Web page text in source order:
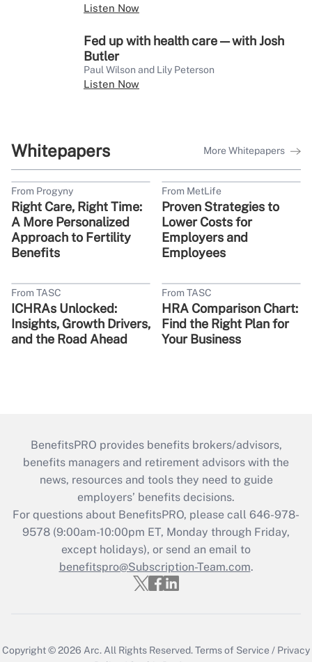
Listen Now
Fed up with health care — with Josh
Butler
Paul Wilson and Lily Peterson
Listen Now
Whitepapers More Whitepapers
From Progyny
Right Care, Right Time:
A More Personalized
Approach to Fertility
Benefits
From MetLife
Proven Strategies to
Lower Costs for
Employers and
Employees
From TASC
ICHRAs Unlocked:
Insights, Growth Drivers,
and the Road Ahead
From TASC
HRA Comparison Chart:
Find the Right Plan for
Your Business
BenefitsPRO provides benefits brokers/advisors,
benefits managers and retirement advisors with the
news, resources and tools they need to guide
employers’ benefits decisions.
For questions about BenefitsPRO, please call 646-978-
9578 (9:00am-10:00pm ET, Monday through Friday,
except holidays), or send an email to
benefitspro@Subscription-Team.com.
Copyright © 2026 Arc. All Rights Reserved.Terms of Service / Privacy